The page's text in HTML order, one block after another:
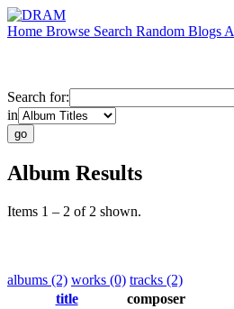
Home Browse Search Random Blogs
Search for:
in
Album Results
Items 1 – 2 of 2 shown.
albums (2) works (0) tracks (2)
title
composer